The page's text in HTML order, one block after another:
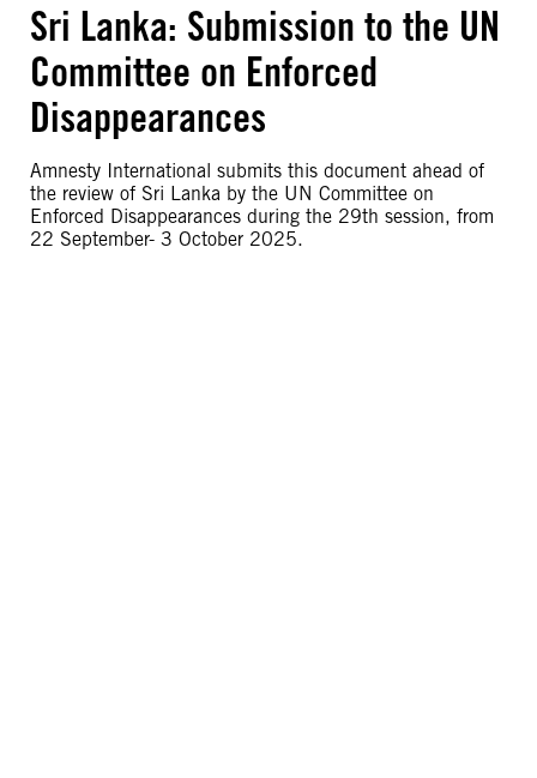
Sri Lanka: Submission to the UN
Committee on Enforced
Disappearances
Amnesty International submits this document ahead of
the review of Sri Lanka by the UN Committee on
Enforced Disappearances during the 29th session, from
22 September- 3 October 2025.